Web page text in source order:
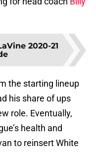
2020-21
the starting lineup
his share of ups
role. Eventually,
health and
to reinsert White